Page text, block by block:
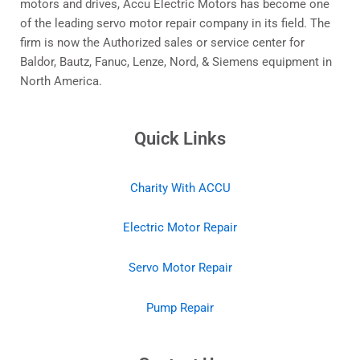
motors and drives, Accu Electric Motors has become one
of the leading servo motor repair company in its field. The
firm is now the Authorized sales or service center for
Baldor, Bautz, Fanuc, Lenze, Nord, & Siemens equipment in
North America.
Quick Links
Charity With ACCU
Electric Motor Repair
Servo Motor Repair
Pump Repair